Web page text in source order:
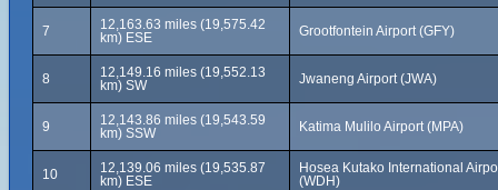
7
12,163.63 miles (19,575.42
km) ESE
Grootfontein Airport (GFY)
8
12,149.16 miles (19,552.13
km) SW
Jwaneng Airport (JWA)
9
12,143.86 miles (19,543.59
km) SSW
Katima Mulilo Airport (MPA)
10
12,139.06 miles (19,535.87
km) ESE
Hosea Kutako International
(WDH)